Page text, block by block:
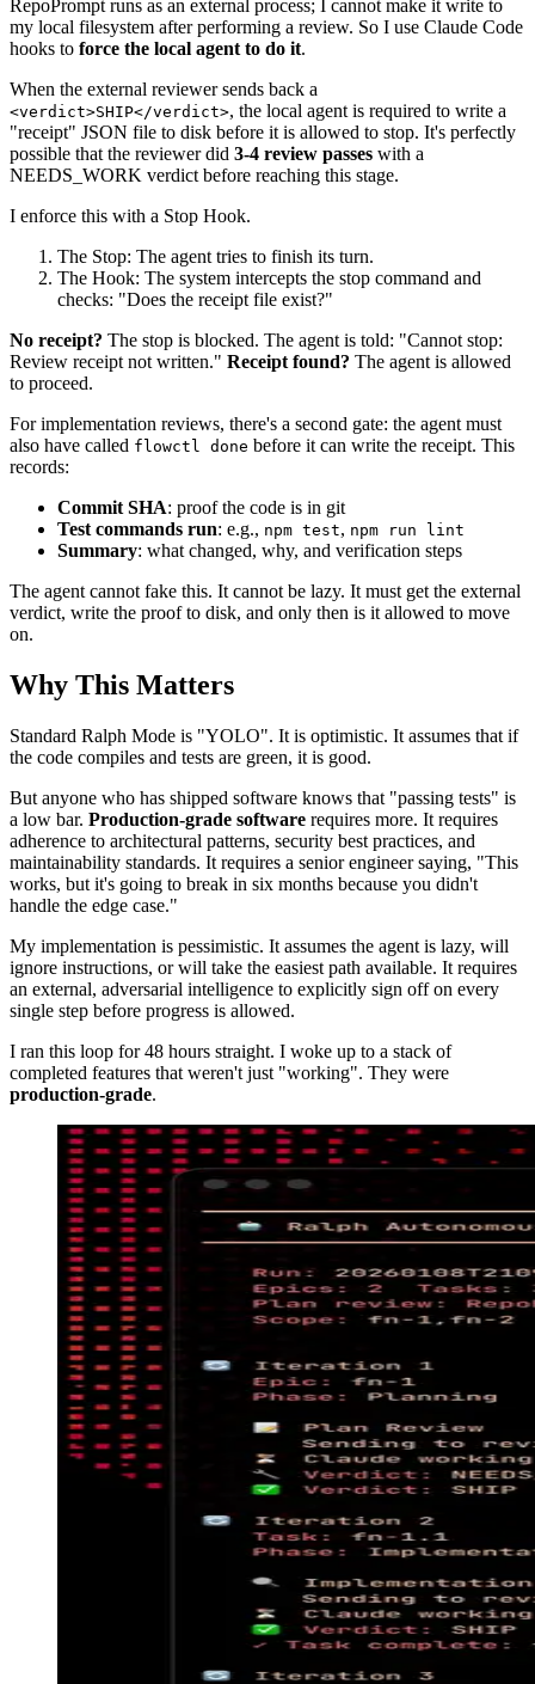
RepoPrompt runs as an external process; I cannot make it write to
my local filesystem after performing a review. So I use Claude Code
hooks to force the local agent to do it.
When the external reviewer sends back a
<verdict>SHIP</verdict>, the local agent is required to write a
"receipt" JSON file to disk before it is allowed to stop. It's perfectly
possible that the reviewer did 3-4 review passes with a
NEEDS_WORK verdict before reaching this stage.
I enforce this with a Stop Hook.
The Stop: The agent tries to finish its turn.
The Hook: The system intercepts the stop command and
checks: "Does the receipt file exist?"
No receipt? The stop is blocked. The agent is told: "Cannot stop:
Review receipt not written." Receipt found? The agent is allowed
to proceed.
For implementation reviews, there's a second gate: the agent must
also have called flowctl done before it can write the receipt. This
records:
Commit SHA: proof the code is in git
Test commands run: e.g., npm test, npm run lint
Summary: what changed, why, and verification steps
The agent cannot fake this. It cannot be lazy. It must get the external
verdict, write the proof to disk, and only then is it allowed to move
on.
Why This Matters
Standard Ralph Mode is "YOLO". It is optimistic. It assumes that if
the code compiles and tests are green, it is good.
But anyone who has shipped software knows that "passing tests" is
a low bar. Production-grade software requires more. It requires
adherence to architectural patterns, security best practices, and
maintainability standards. It requires a senior engineer saying, "This
works, but it's going to break in six months because you didn't
handle the edge case."
My implementation is pessimistic. It assumes the agent is lazy, will
ignore instructions, or will take the easiest path available. It requires
an external, adversarial intelligence to explicitly sign off on every
single step before progress is allowed.
I ran this loop for 48 hours straight. I woke up to a stack of
completed features that weren't just "working". They were
production-grade.